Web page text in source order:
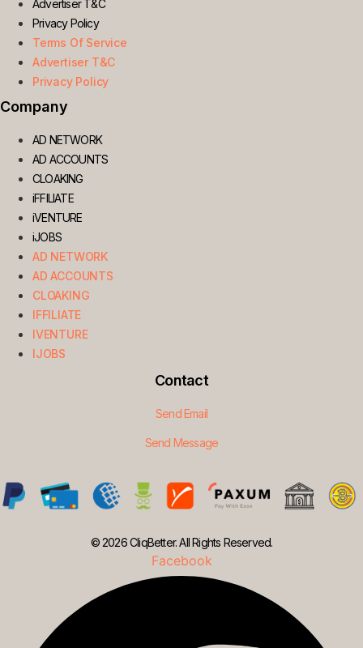
Advertiser T&C
Privacy Policy
Terms Of Service
Advertiser T&C
Privacy Policy
Company
AD NETWORK
AD ACCOUNTS
CLOAKING
iFFILIATE
iVENTURE
iJOBS
AD NETWORK
AD ACCOUNTS
CLOAKING
IFFILIATE
IVENTURE
IJOBS
Contact
Send Email
Send Message
© 2026 CliqBetter. All Rights Reserved.
Facebook